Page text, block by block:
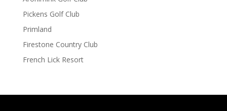
Pickens Golf Club
Primland
Firestone Country Club
French Lick Resort